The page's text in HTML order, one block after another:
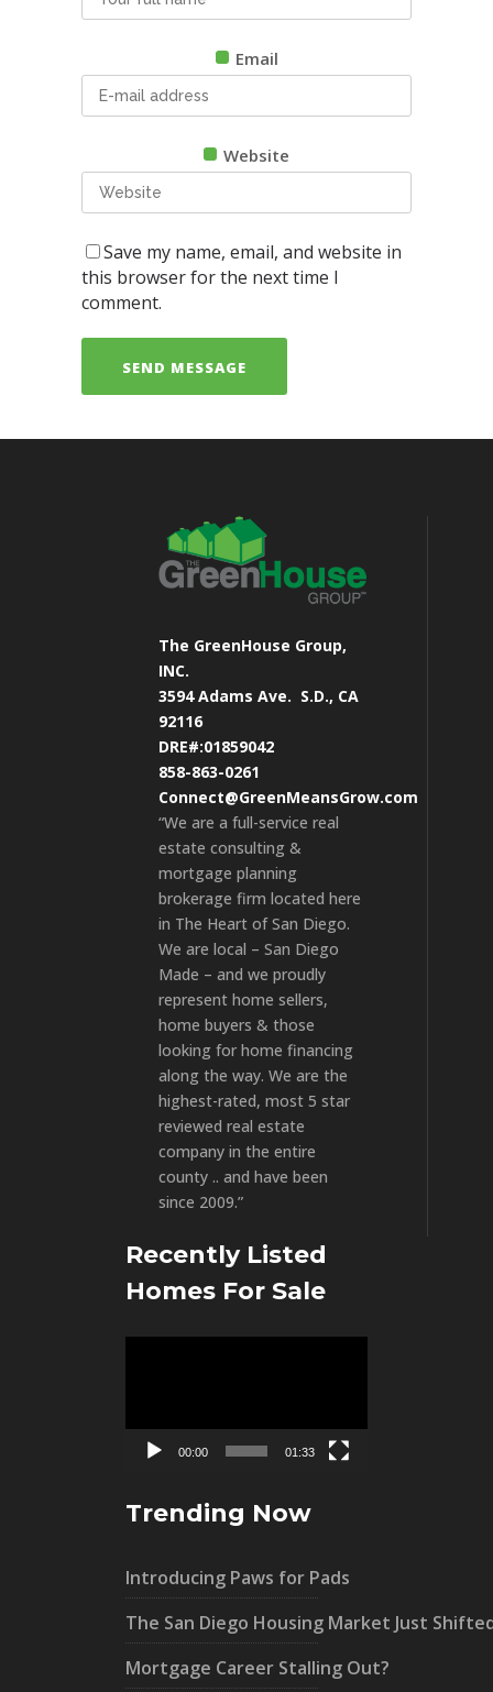
Email
Website
Save my name, email, and website in
this browser for the next time I
comment.
The GreenHouse Group,
INC.
3594 Adams Ave. S.D., CA
92116
DRE#:01859042
858-863-0261
Connect@GreenMeansGrow.com
“We are a full-service real
estate consulting &
mortgage planning
brokerage firm located here
in The Heart of San Diego.
We are local – San Diego
Made – and we proudly
represent home sellers,
home buyers & those
looking for home financing
along the way. We are the
highest-rated, most 5 star
reviewed real estate
company in the entire
county .. and have been
since 2009.”
Recently Listed
Homes For Sale
00:00 01:33
Trending Now
Introducing Paws for Pads
The San Diego Housing Market Just
Mortgage Career Stalling Out?